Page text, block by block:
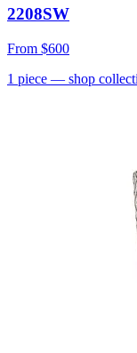
2208SW
From $600
1 piece — shop